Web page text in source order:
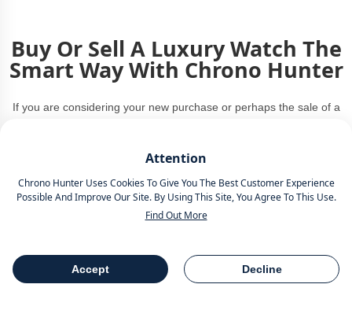
Attention
Chrono Hunter Uses Cookies To Give You The Best Customer Experience
Possible And Improve Our Site. By Using This Site, You Agree To This Use.
Find Out More
Accept Decline
Table Of Contents Share
Buy Or Sell A Luxury Watch The
Smart Way With Chrono Hunter
If you are considering your new purchase or perhaps the sale of a
luxury watch.
Compare Offers from the worlds most reputable luxury watch
retailers.
Save Money.